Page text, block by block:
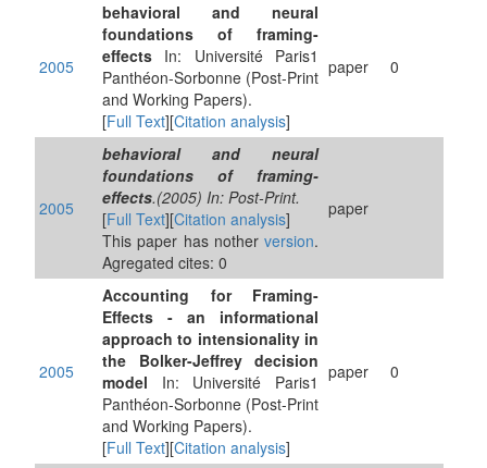
2005
behavioral and neural
foundations of framing-
effects In: Université Paris1
Panthéon-Sorbonne (Post-Print
and Working Papers).
[Full Text][Citation analysis]
paper 0
2005
behavioral and neural
foundations of framing-
effects.(2005) In: Post-Print.
[Full Text][Citation analysis]
This paper has nother version.
Agregated cites: 0
paper
2005
Accounting for Framing-
Effects - an informational
approach to intensionality in
the Bolker-Jeffrey decision
model In: Université Paris1
Panthéon-Sorbonne (Post-Print
and Working Papers).
[Full Text][Citation analysis]
paper 0